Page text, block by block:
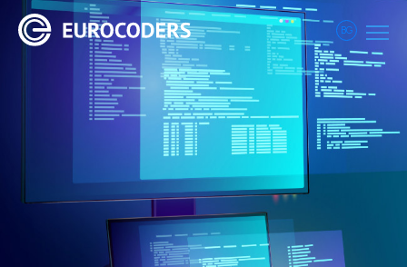
BG